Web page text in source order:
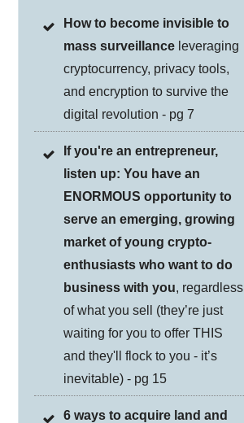
How to become invisible to
mass surveillance leveraging
cryptocurrency, privacy tools,
and encryption to survive the
digital revolution - pg 7
If you're an entrepreneur,
listen up: You have an
ENORMOUS opportunity to
serve an emerging, growing
market of young crypto-
enthusiasts who want to do
business with you, regardless
of what you sell (they’re just
waiting for you to offer THIS
and they'll flock to you - it’s
inevitable) - pg 15
6 ways to acquire land and